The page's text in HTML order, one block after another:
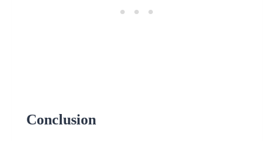
Conclusion